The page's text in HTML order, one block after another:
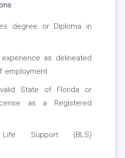
:
degree or Diploma in
as delineated
employment
State of Florida or
as a Registered
Support (BLS)